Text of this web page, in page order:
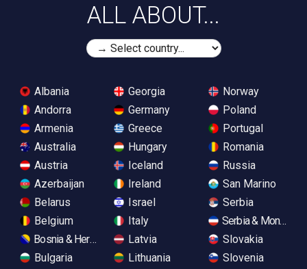
ALL ABOUT...
Albania
Andorra
Armenia
Australia
Austria
Azerbaijan
Belarus
Belgium
Bosnia & Herzegovina
Bulgaria
Georgia
Germany
Greece
Hungary
Iceland
Ireland
Israel
Italy
Latvia
Lithuania
Norway
Poland
Portugal
Romania
Russia
San Marino
Serbia
Serbia &
Slovakia
Slovenia